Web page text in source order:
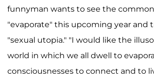
funnyman wants to see the
"evaporate" this upcoming year and
"sexual utopia." "I would like the
world in which we all dwell to
consciousnesses to connect and to